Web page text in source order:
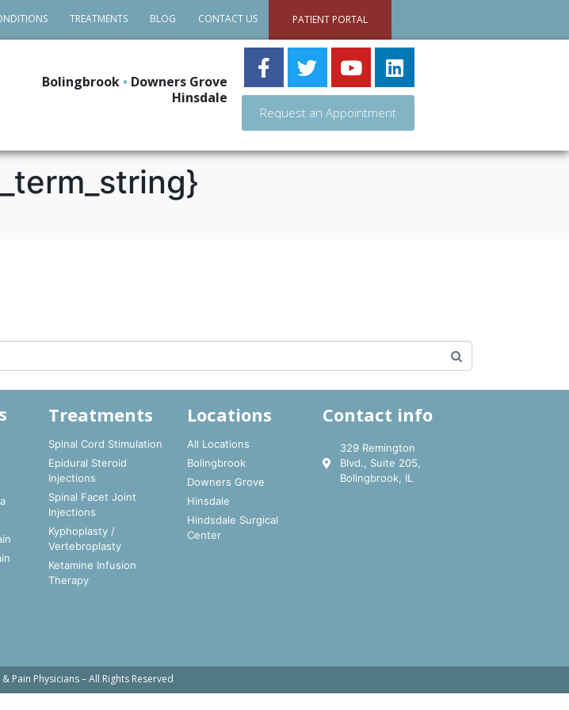
TREATMENTS BLOG CONTACT US PATIENT PORTAL
Bolingbrook • Downers Grove
Hinsdale
Request an Appointment
Treatments
Spinal Cord Stimulation
Epidural Steroid
Injections
Spinal Facet Joint
Injections
Kyphoplasty /
Vertebroplasty
Ketamine Infusion
Therapy
Locations
All Locations
Bolingbrook
Downers Grove
Hinsdale
Hindsdale Surgical
Center
Contact info
329 Remington
Blvd., Suite 205,
Bolingbrook, IL
Pain Physicians – All Rights Reserved